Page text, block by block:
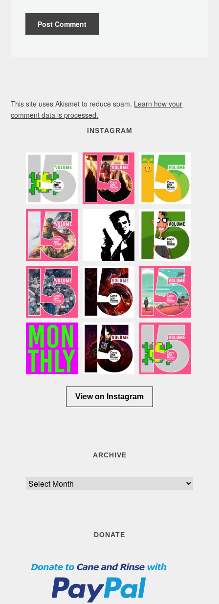
This site uses Akismet to reduce spam. Learn how your
comment data is processed.
INSTAGRAM
View on Instagram
ARCHIVE
Archive
DONATE